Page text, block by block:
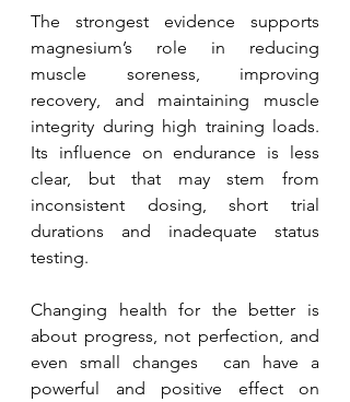
The strongest evidence supports
magnesium’s role in reducing
muscle soreness, improving
recovery, and maintaining muscle
integrity during high training loads.
Its influence on endurance is less
clear, but that may stem from
inconsistent dosing, short trial
durations and inadequate status
testing.
Changing health for the better is
about progress, not perfection, and
even small changes  can have a
powerful and positive effect on